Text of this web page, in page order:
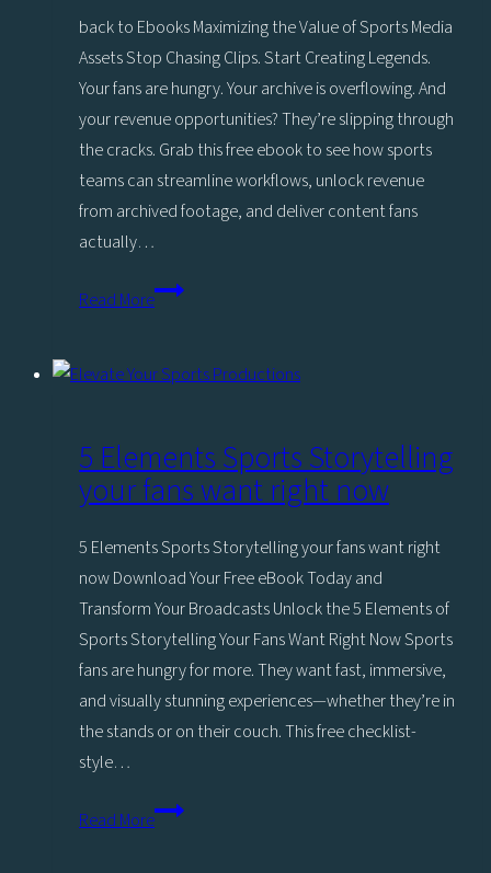
back to Ebooks Maximizing the Value of Sports Media
Assets Stop Chasing Clips. Start Creating Legends.
Your fans are hungry. Your archive is overflowing. And
your revenue opportunities? They’re slipping through
the cracks. Grab this free ebook to see how sports
teams can streamline workflows, unlock revenue
from archived footage, and deliver content fans
actually…
Read MoreThe
Media
Management
for
Sports
5 Elements Sports Storytelling
your fans want right now
5 Elements Sports Storytelling your fans want right
now Download Your Free eBook Today and
Transform Your Broadcasts Unlock the 5 Elements of
Sports Storytelling Your Fans Want Right Now Sports
fans are hungry for more. They want fast, immersive,
and visually stunning experiences—whether they’re in
the stands or on their couch. This free checklist-
style…
Read More5